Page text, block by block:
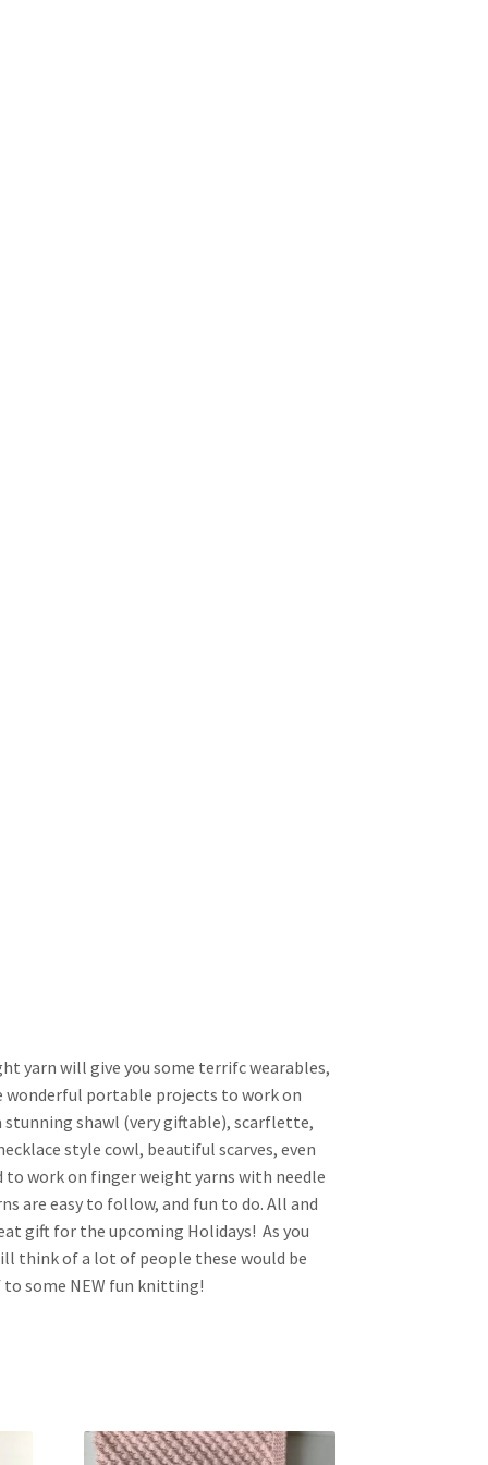
yarn will give you some terrifc wearables,
wonderful portable projects to work on
stunning shawl (very giftable), scarflette,
style cowl, beautiful scarves, even
to work on finger weight yarns with needle
are easy to follow, and fun to do. All and
gift for the upcoming Holidays! As you
think of a lot of people these would be
some NEW fun knitting!